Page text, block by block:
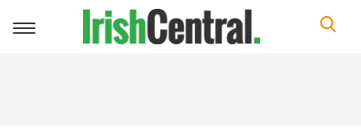
Toggle